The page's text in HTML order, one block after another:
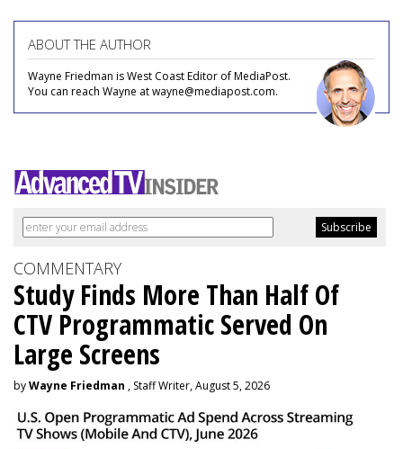
ABOUT THE AUTHOR
Wayne Friedman is West Coast Editor of MediaPost.
You can reach Wayne at wayne@mediapost.com.
COMMENTARY
Study Finds More Than Half Of
CTV Programmatic Served On
Large Screens
byWayne Friedman , Staff Writer, August 5, 2026